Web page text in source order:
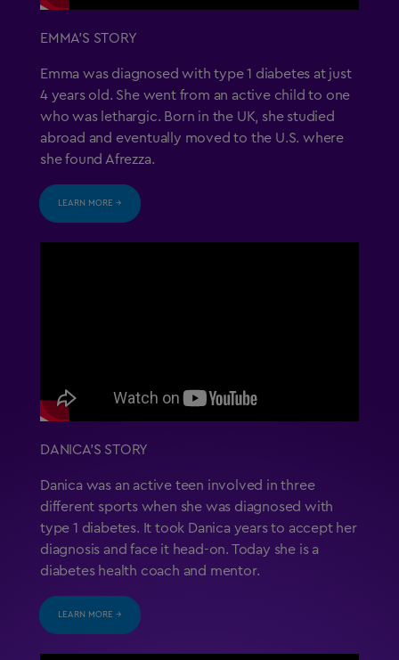
US Residents Only
Important Safety Information
Medication Guide
Prescribing Information
EMMA’S STORY
Emma was diagnosed with type 1 diabetes at just
4 years old. She went from an active child to one
who was lethargic. Born in the UK, she studied
abroad and eventually moved to the U.S. where
she found Afrezza.
LEARN MORE →
DANICA’S STORY
Danica was an active teen involved in three
different sports when she was diagnosed with
type 1 diabetes. It took Danica years to accept her
diagnosis and face it head-on. Today she is a
diabetes health coach and mentor.
LEARN MORE →